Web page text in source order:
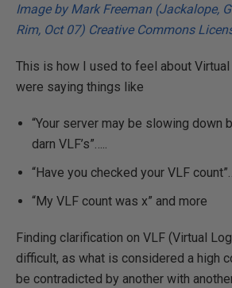
Image by Mark Freeman (Jackalope,
Rim, Oct 07) Creative Commons
This is how I used to feel about
were saying things like
“Your server may be slowing down
darn VLF’s”…..
“Have you checked your VLF
“My VLF count was x” and more
Finding clarification on VLF (Virtual
difficult, as what is considered a high
be contradicted by another with